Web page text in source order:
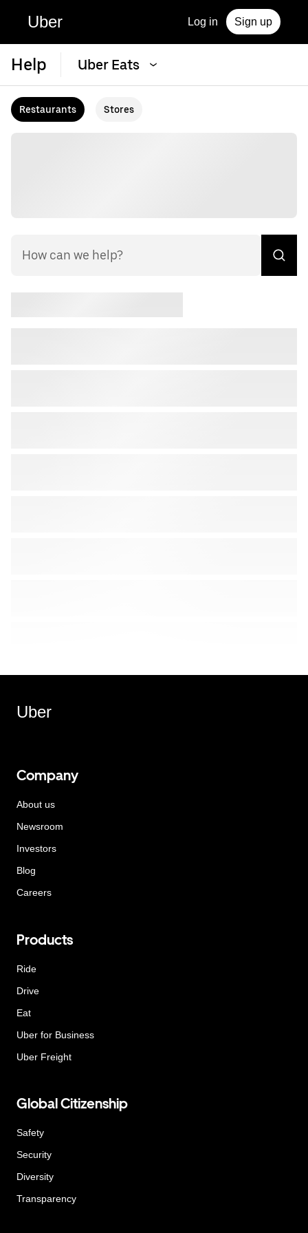
Uber Log in Sign up
Help Uber Eats
Restaurants Stores
Uber
Company
About us
Newsroom
Investors
Blog
Careers
Products
Ride
Drive
Eat
Uber for Business
Uber Freight
Global Citizenship
Safety
Security
Diversity
Transparency